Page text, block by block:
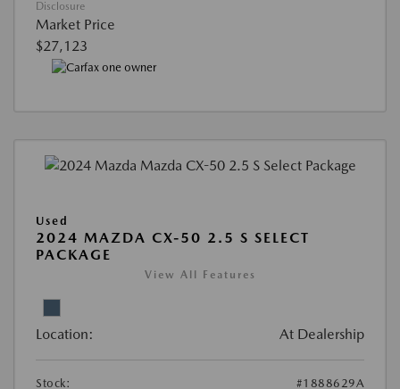
Disclosure
Market Price
$27,123
Used
2024 MAZDA CX-50 2.5 S SELECT
PACKAGE
View All Features
Location: At Dealership
Stock: #1888629A